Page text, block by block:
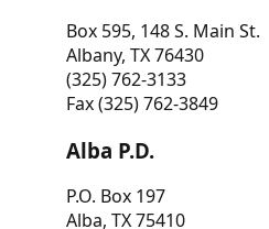
Box 595, 148 S. Main St.
Albany, TX 76430
(325) 762-3133
Fax (325) 762-3849
Alba P.D.
P.O. Box 197
Alba, TX 75410